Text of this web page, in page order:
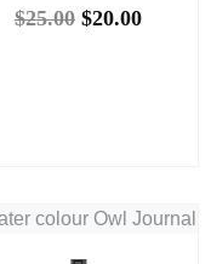
$25.00 $20.00